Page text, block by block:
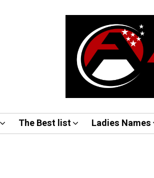
The Best list Ladies Names